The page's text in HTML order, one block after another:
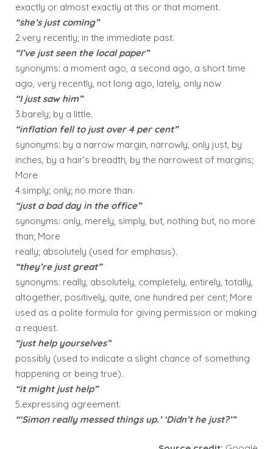
exactly or almost exactly at this or that moment.
“she’s just coming”
2.very recently; in the immediate past.
“I’ve just seen the local paper”
synonyms: a moment ago, a second ago, a short time
ago, very recently, not long ago, lately, only now
“I just saw him”
3.barely; by a little.
“inflation fell to just over 4 per cent”
synonyms: by a narrow margin, narrowly, only just, by
inches, by a hair’s breadth, by the narrowest of margins;
More
4.simply; only; no more than.
“just a bad day in the office”
synonyms: only, merely, simply, but, nothing but, no more
than; More
really; absolutely (used for emphasis).
“they’re just great”
synonyms: really, absolutely, completely, entirely, totally,
altogether, positively, quite, one hundred per cent; More
used as a polite formula for giving permission or making
a request.
“just help yourselves”
possibly (used to indicate a slight chance of something
happening or being true).
“it might just help”
5.expressing agreement.
“‘Simon really messed things up.’ ‘Didn’t he just?’”